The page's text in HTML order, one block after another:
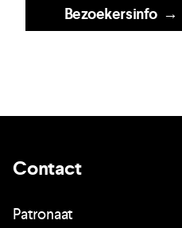
Bezoekersinfo→
Contact
Patronaat